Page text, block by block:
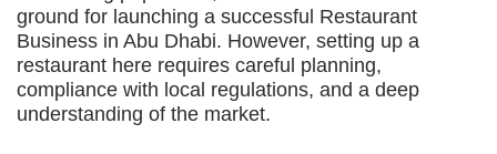
ground for launching a successful Restaurant
Business in Abu Dhabi. However, setting up a
restaurant here requires careful planning,
compliance with local regulations, and a deep
understanding of the market.